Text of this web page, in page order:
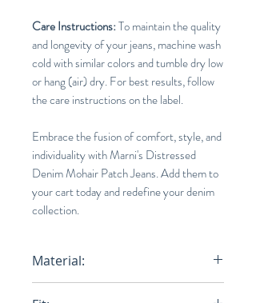
Care Instructions:To maintain the quality
and longevity of your jeans, machine wash
cold with similar colors and tumble dry low
or hang (air) dry. For best results, follow
the care instructions on the label.
Embrace the fusion of comfort, style, and
individuality with Marni's Distressed
Denim Mohair Patch Jeans. Add them to
your cart today and redefine your denim
collection.
Material: